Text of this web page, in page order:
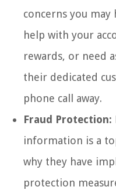
concerns you may
help with your
rewards, or need
their dedicated
phone call away.
Fraud Protection:
information is a
why they have
protection